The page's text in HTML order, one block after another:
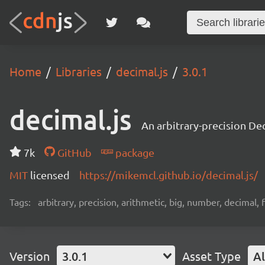
Home Libraries decimal.js 3.0.1
decimal.js An arbitrary-precision
7k GitHub
package
MIT licensed https://mikemcl.github.io/decimal.js/
Tags: arbitrary, precision, arithmetic, big, number,
Version 3.0.1 Asset Type